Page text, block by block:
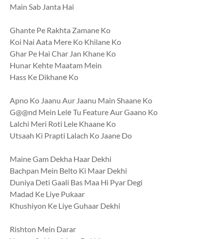
Main Sab Janta Hai
Ghante Pe Rakhta Zamane Ko
Koi Nai Aata Mere Ko Khilane Ko
Ghar Pe Hai Char Jan Khane Ko
Hunar Kehte Maatam Mein
Hass Ke Dikhanе Ko
Apno Ko Jaanu Aur Jaanu Main Shaane Ko
G@@nd Mein Lelе Tu Feature Aur Gaano Ko
Lalchi Meri Roti Lele Khaane Ko
Utsaah Ki Prapti Lalach Ko Jaane Do
Maine Gam Dekha Haar Dekhi
Bachpan Mein Belto Ki Maar Dekhi
Duniya Deti Gaali Bas Maa Hi Pyar Degi
Madad Ke Liye Pukaar
Khushiyon Ke Liye Guhaar Dekhi
Rishton Mein Darar